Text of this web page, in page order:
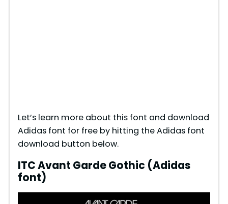
Let’s learn more about this font and download
Adidas font for free by hitting the Adidas font
download button below.
ITC Avant Garde Gothic (Adidas
font)